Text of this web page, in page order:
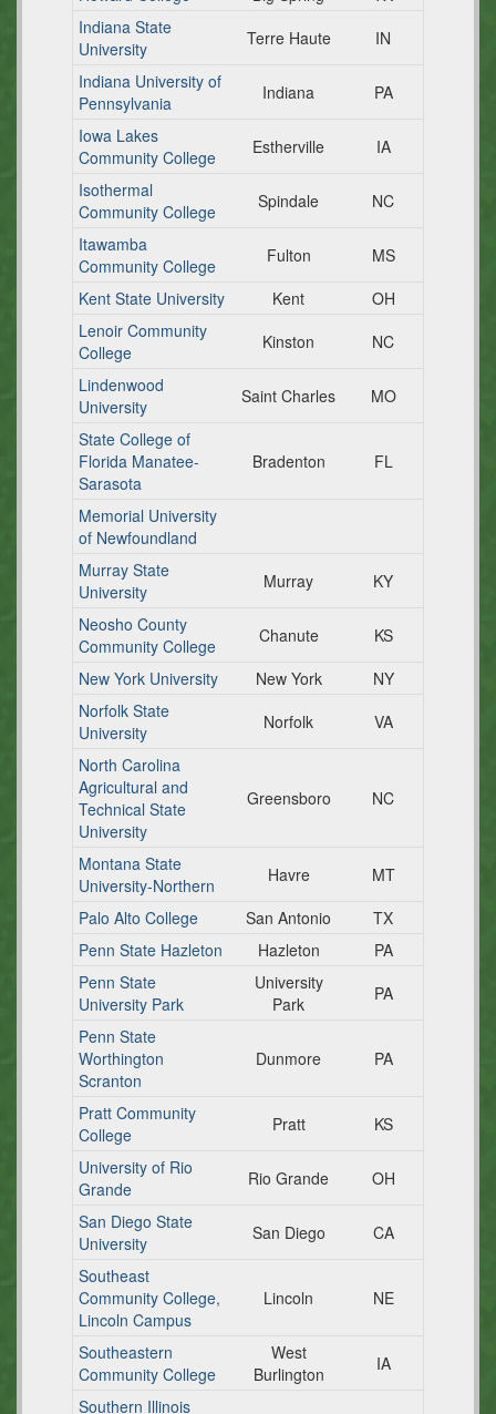
Indiana State
University
Terre Haute
IN
Indiana University of
Pennsylvania
Indiana
PA
Iowa Lakes
Community College
Estherville
IA
Isothermal
Community College
Spindale
NC
Itawamba
Community College
Fulton
MS
Kent State University
Kent
OH
Lenoir Community
College
Kinston
NC
Lindenwood
University
Saint Charles
MO
State College of
Florida Manatee-
Sarasota
Bradenton FL
Memorial University
of Newfoundland
Murray State
University
Murray
KY
Neosho County
Community College
Chanute
KS
New York University
New York
NY
Norfolk State
University
Norfolk
VA
North Carolina
Agricultural and
Technical State
University
Greensboro NC
Montana State
University-Northern
Havre
MT
Palo Alto College
San Antonio
TX
Penn State Hazleton
Hazleton
PA
Penn State
University Park
University
Park
PA
Penn State
Worthington
Scranton
Dunmore PA
Pratt Community
College
Pratt
KS
University of Rio
Grande
Rio Grande
OH
San Diego State
University
San Diego
CA
Southeast
Community College,
Lincoln Campus
Lincoln NE
Southeastern
Community College
West
Burlington
IA
Southern Illinois